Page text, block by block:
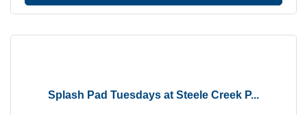
Splash Pad Tuesdays at Steele Creek P...